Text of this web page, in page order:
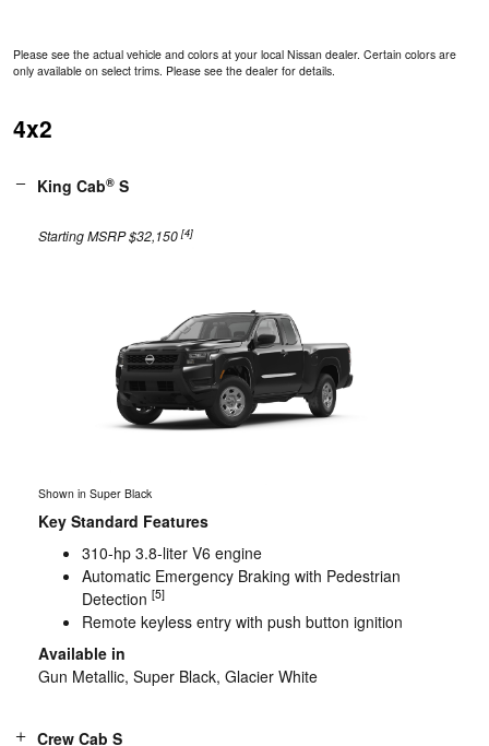
Please see the actual vehicle and colors at your local Nissan dealer. Certain colors are
only available on select trims. Please see the dealer for details.
4x2
King Cab® S
Starting MSRP $32,150[4]
Shown in Super Black
Key Standard Features
310-hp 3.8-liter V6 engine
Automatic Emergency Braking with Pedestrian
Detection [5]
Remote keyless entry with push button ignition
Available in
Gun Metallic, Super Black, Glacier White
Crew Cab S